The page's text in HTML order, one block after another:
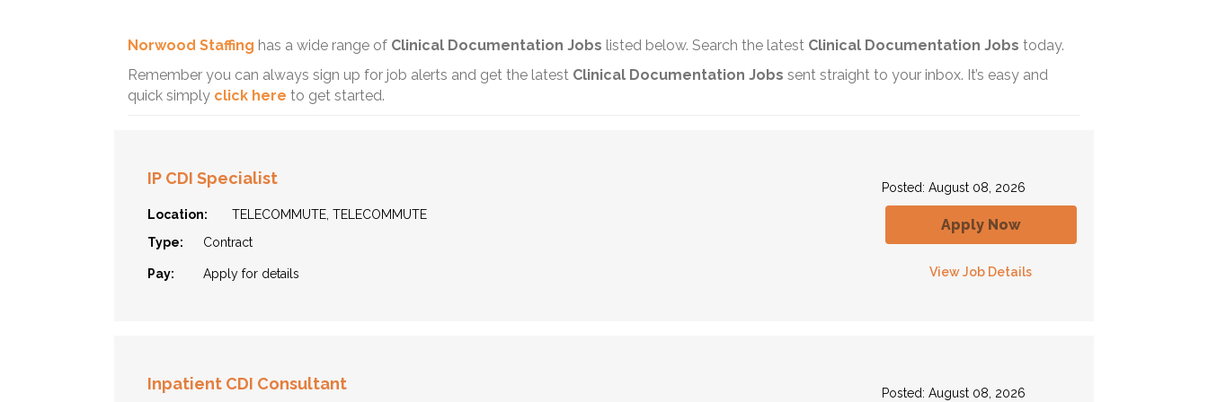
Norwood Staffing has a wide range of Clinical Documentation Jobs listed below. Search the latest Clinical Documentation Jobs today.
Remember you can always sign up for job alerts and get the latest Clinical Documentation Jobs sent straight to your inbox. It’s easy and
quick simply click here to get started.
IP CDI Specialist
Posted: August 08, 2026
Location:
TELECOMMUTE, TELECOMMUTE
Apply Now
Type: Contract
View Job Details
Pay: Apply for details
Inpatient CDI Consultant
Posted: August 08, 2026